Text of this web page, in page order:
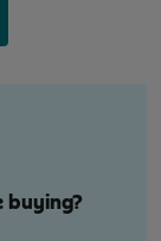
buying?